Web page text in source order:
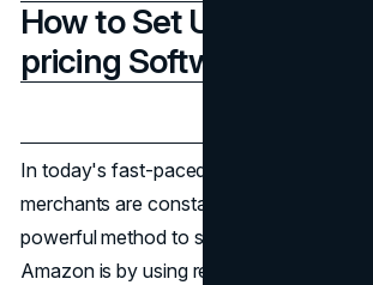
How to Set Up Amazon
pricing Software for
In today's fast-paced world of retail
merchants are constantly looking for
powerful method to stay ahead when
Amazon is by using repricing software.